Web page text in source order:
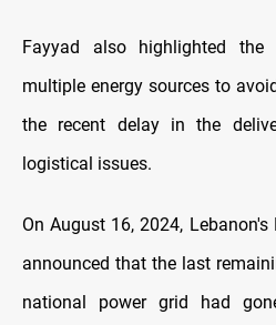
Fayyad also highlighted the
multiple energy sources to
the recent delay in the
logistical issues.
On August 16, 2024,
announced that the last
national power grid had